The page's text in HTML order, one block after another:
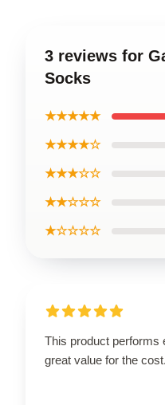
3 reviews for
Socks
★★★★★
★★★★☆
★★★☆☆
★★☆☆☆
★☆☆☆☆
This product performs
great value for the cost.